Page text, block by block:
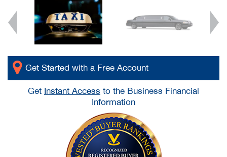
Get Started with a Free Account
Get Instant Access to the Business Financial
Information